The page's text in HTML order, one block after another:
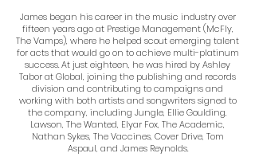
James began his career in the music industry over
fifteen years ago at Prestige Management (McFly,
The Vamps), where he helped scout emerging talent
for acts that would go on to achieve multi-platinum
success. At just eighteen, he was hired by Ashley
Tabor at Global, joining the publishing and records
division and contributing to campaigns and
working with both artists and songwriters signed to
the company, including Jungle, Ellie Goulding,
Lawson, The Wanted, Elyar Fox, The Academic,
Nathan Sykes, The Vaccines, Cover Drive, Tom
Aspaul, and James Reynolds.